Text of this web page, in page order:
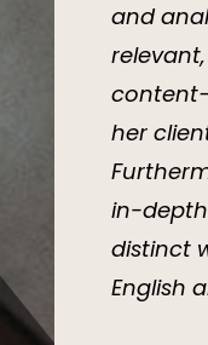
and
her
in-
distinct
English